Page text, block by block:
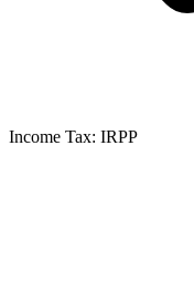
Income Tax: IRPP